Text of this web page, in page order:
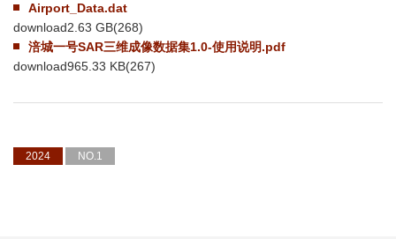
Airport_Data.dat
download2.63 GB(268)
涪城一号SAR三维成像数据集1.0-使用说明.pdf
download965.33 KB(267)
2024 NO.1